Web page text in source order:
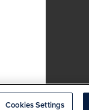
Cookies Settings